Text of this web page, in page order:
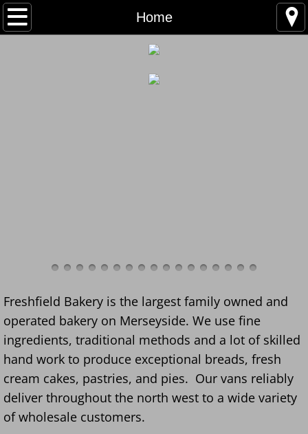
Home
Home
Freshfield Bakery is the largest family owned and
operated bakery on Merseyside. We use fine
ingredients, traditional methods and a lot of skilled
hand work to produce exceptional breads, fresh
cream cakes, pastries, and pies. Our vans reliably
deliver throughout the north west to a wide variety
of wholesale customers.